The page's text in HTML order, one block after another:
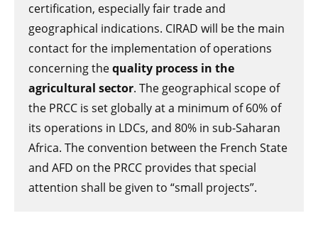
certification, especially fair trade and
geographical indications. CIRAD will be the main
contact for the implementation of operations
concerning thequality process in the
agricultural sector. The geographical scope of
the PRCC is set globally at a minimum of 60% of
its operations in LDCs, and 80% in sub-Saharan
Africa. The convention between the French State
and AFD on the PRCC provides that special
attention shall be given to “small projects”.